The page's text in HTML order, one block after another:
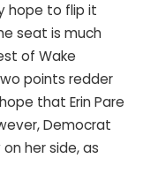
hope to flip it
seat is much
of Wake
points redder
that Erin Pare
Democrat
her side, as